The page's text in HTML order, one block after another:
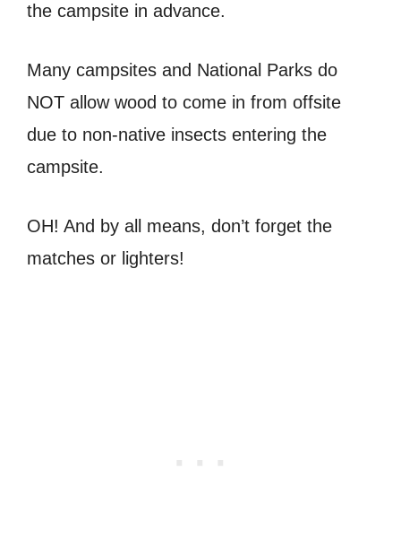
the campsite in advance.
Many campsites and National Parks do
NOT allow wood to come in from offsite
due to non-native insects entering the
campsite.
OH! And by all means, don’t forget the
matches or lighters!